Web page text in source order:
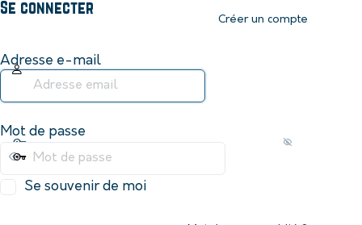
Se connecter
Créer un compte
Adresse e-mail
Mot de passe
Se souvenir de moi